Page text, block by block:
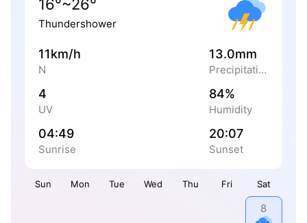
Sun Mon Tue Wed Thu Fri Sat
8
16°~26°
Thundershower
11km/h
N
13.0mm
Precipitation
4
UV
84%
Humidity
04:49
Sunrise
20:07
Sunset